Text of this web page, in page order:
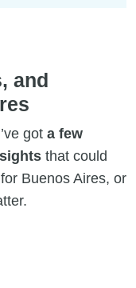
and
got a few
that could
Buenos Aires, or